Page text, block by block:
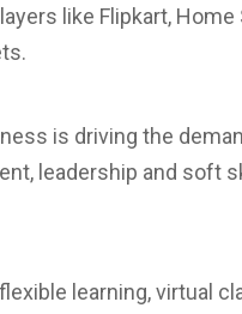
like Flipkart, Home
is driving the
leadership and soft
learning, virtual